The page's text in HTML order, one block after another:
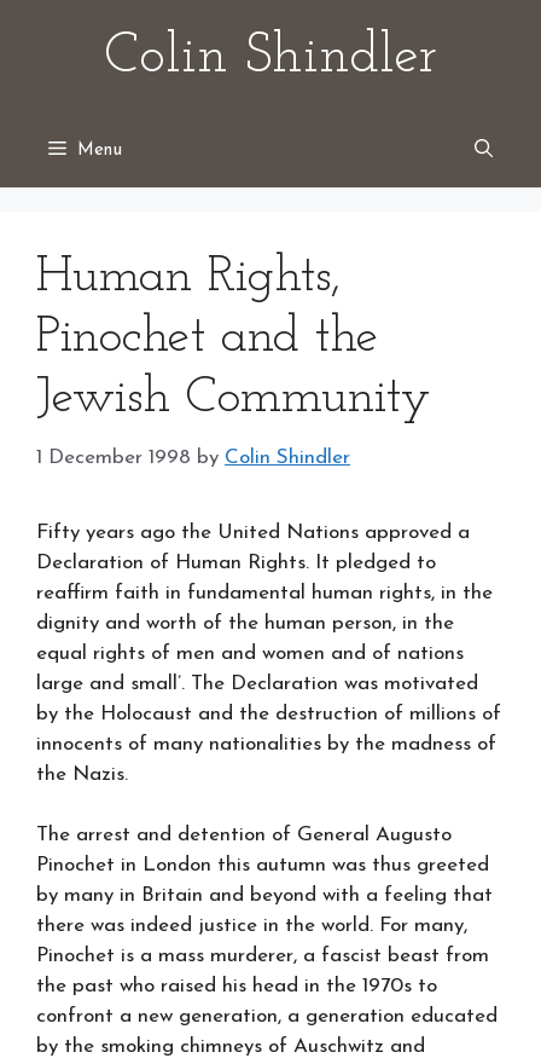
Colin Shindler
Menu
Human Rights,
Pinochet and the
Jewish Community
1 December 1998 by Colin Shindler
Fifty years ago the United Nations approved a
Declaration of Human Rights. It pledged to
reaffirm faith in fundamental human rights, in the
dignity and worth of the human person, in the
equal rights of men and women and of nations
large and small’. The Declaration was motivated
by the Holocaust and the destruction of millions of
innocents of many nationalities by the madness of
the Nazis.
The arrest and detention of General Augusto
Pinochet in London this autumn was thus greeted
by many in Britain and beyond with a feeling that
there was indeed justice in the world. For many,
Pinochet is a mass murderer, a fascist beast from
the past who raised his head in the 1970s to
confront a new generation, a generation educated
by the smoking chimneys of Auschwitz and